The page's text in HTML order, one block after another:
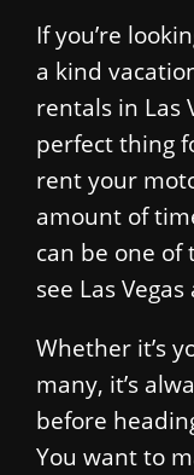
If you’re
a kind
rentals in Las
perfect thing
rent your
amount of
can be one of
see Las
Whether it’s
many, it’s
before
You want to